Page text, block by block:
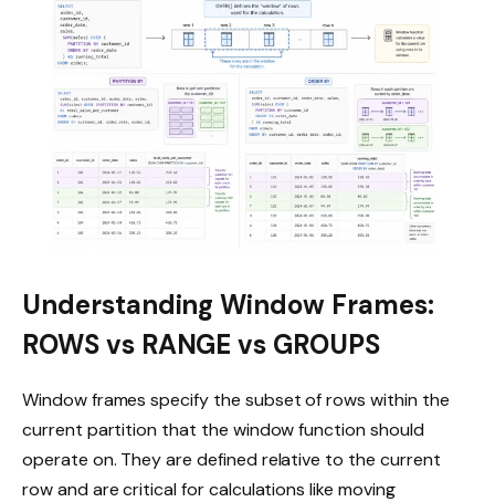
Understanding Window Frames:
ROWS vs RANGE vs GROUPS
Window frames specify the subset of rows within the
current partition that the window function should
operate on. They are defined relative to the current
row and are critical for calculations like moving